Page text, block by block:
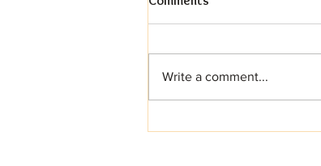
Write a comment...